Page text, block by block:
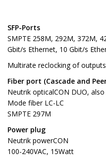
SFP-Ports
SMPTE 258M, 292M, 372M,
Gbit/s Ethernet, 10 Gbit/s
Multirate reclocking of
Fiber port (Cascade and
Neutrik opticalCON DUO,
Mode fiber LC-LC
SMPTE 297M
Power plug
Neutrik powerCON
100-240VAC, 15Watt